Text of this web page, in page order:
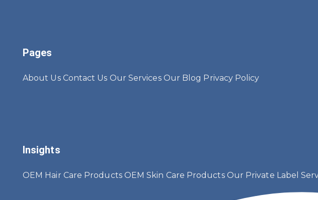
Pages
About Us Contact Us Our Services Our Blog Privacy Policy
Insights
OEM Hair Care Products OEM Skin Care Products Our Private Label